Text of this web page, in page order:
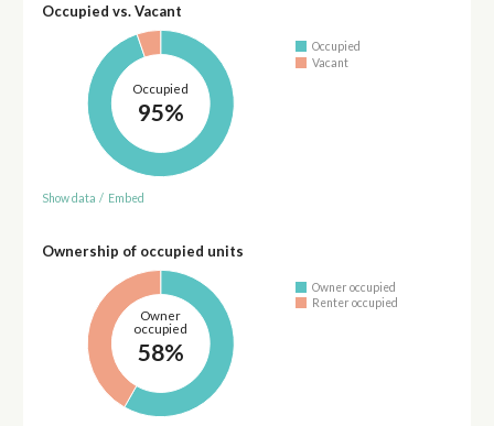
Occupied vs. Vacant
Occupied
95%
Occupied
Vacant
Show data / Embed
Ownership of occupied units
Owner
occupied
58%
Owner occupied
Renter occupied